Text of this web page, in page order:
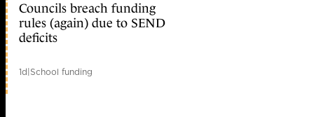
Councils breach funding
rules (again) due to SEND
deficits
1d|School funding